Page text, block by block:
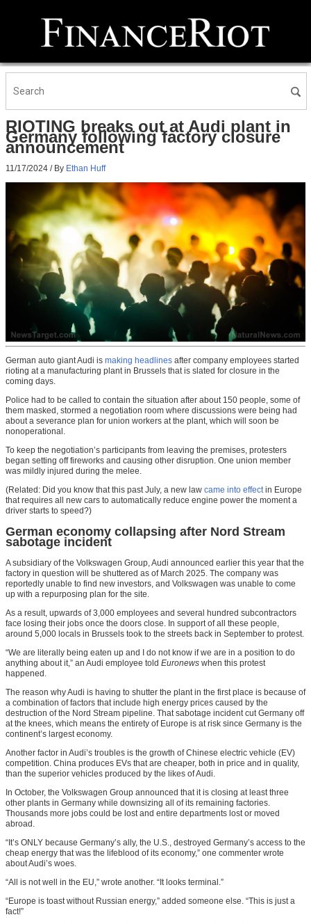
RIOTING breaks out at Audi plant in
Germany following factory closure
announcement
11/17/2024 / By Ethan Huff
German auto giant Audi is making headlines after company employees started
rioting at a manufacturing plant in Brussels that is slated for closure in the
coming days.
Police had to be called to contain the situation after about 150 people, some of
them masked, stormed a negotiation room where discussions were being had
about a severance plan for union workers at the plant, which will soon be
nonoperational.
To keep the negotiation’s participants from leaving the premises, protesters
began setting off fireworks and causing other disruption. One union member
was mildly injured during the melee.
(Related: Did you know that this past July, a new law came into effectin Europe
that requires all new cars to automatically reduce engine power the moment a
driver starts to speed?)
German economy collapsing after Nord Stream
sabotage incident
A subsidiary of the Volkswagen Group, Audi announced earlier this year that the
factory in question will be shuttered as of March 2025. The company was
reportedly unable to find new investors, and Volkswagen was unable to come
up with a repurposing plan for the site.
As a result, upwards of 3,000 employees and several hundred subcontractors
face losing their jobs once the doors close. In support of all these people,
around 5,000 locals in Brussels took to the streets back in September to protest.
“We are literally being eaten up and I do not know if we are in a position to do
anything about it,” an Audi employee told Euronews when this protest
happened.
The reason why Audi is having to shutter the plant in the first place is because of
a combination of factors that include high energy prices caused by the
destruction of the Nord Stream pipeline. That sabotage incident cut Germany off
at the knees, which means the entirety of Europe is at risk since Germany is the
continent’s largest economy.
Another factor in Audi’s troubles is the growth of Chinese electric vehicle (EV)
competition. China produces EVs that are cheaper, both in price and in quality,
than the superior vehicles produced by the likes of Audi.
In October, the Volkswagen Group announced that it is closing at least three
other plants in Germany while downsizing all of its remaining factories.
Thousands more jobs could be lost and entire departments lost or moved
abroad.
“It’s ONLY because Germany’s ally, the U.S., destroyed Germany’s access to the
cheap energy that was the lifeblood of its economy,” one commenter wrote
about Audi’s woes.
“All is not well in the EU,” wrote another. “It looks terminal.”
“Europe is toast without Russian energy,” added someone else. “This is just a
fact!”